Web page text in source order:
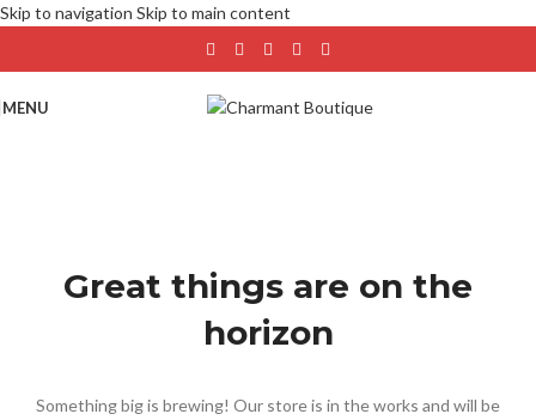
Skip to navigation Skip to main content
MENU
Great things are on the
horizon
Something big is brewing! Our store is in the works and will be